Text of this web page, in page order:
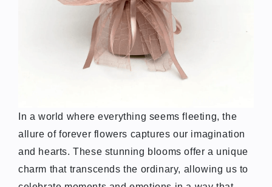
In a world where everything seems fleeting, the
allure of forever flowers captures our imagination
and hearts. These stunning blooms offer a unique
charm that transcends the ordinary, allowing us to